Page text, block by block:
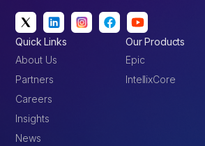
Quick Links
About Us
Partners
Careers
Insights
News
Our Products
Epic
IntellixCore